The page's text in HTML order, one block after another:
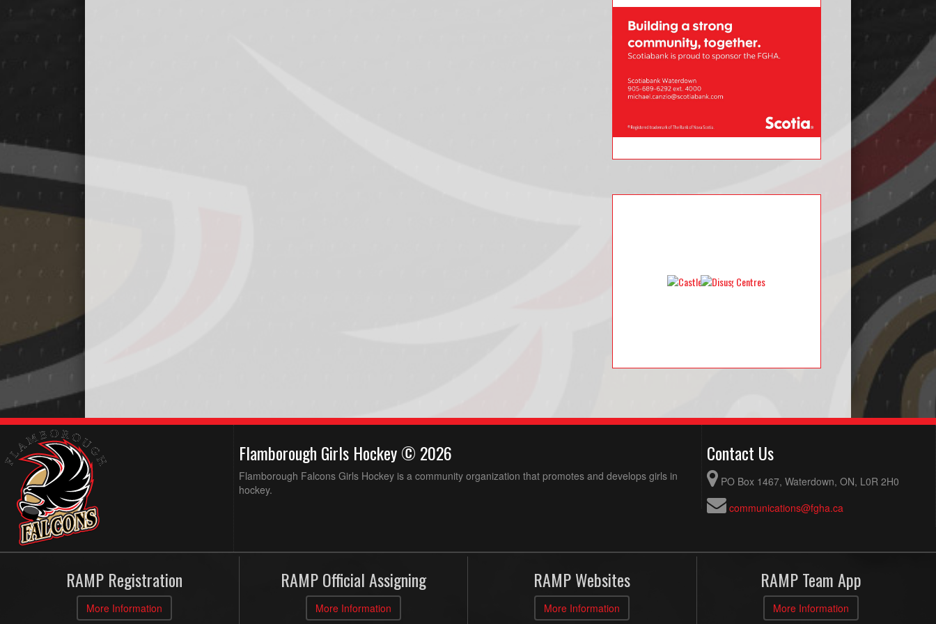
Flamborough Girls Hockey © 2026
Flamborough Falcons Girls Hockey is a community organization that promotes and develops girls in
hockey.
Contact Us
PO Box 1467, Waterdown, ON, L0R 2H0
communications@fgha.ca
RAMP Registration
More Information
RAMP Official Assigning
More Information
RAMP Websites
More Information
RAMP Team App
More Information